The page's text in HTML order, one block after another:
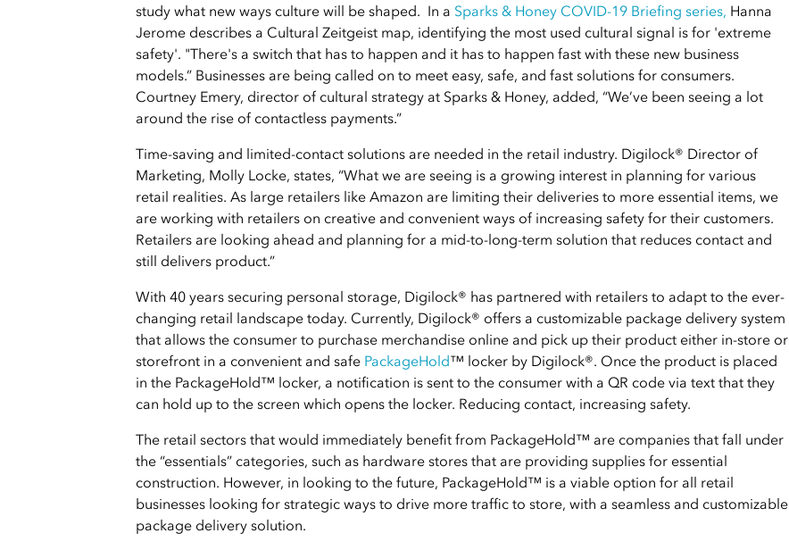
study what new ways culture will be shaped. In a Sparks & Honey COVID-19 Briefing series, Hanna
Jerome describes a Cultural Zeitgeist map, identifying the most used cultural signal is for 'extreme
safety'. "There's a switch that has to happen and it has to happen fast with these new business
models.” Businesses are being called on to meet easy, safe, and fast solutions for consumers.
Courtney Emery, director of cultural strategy at Sparks & Honey, added, “We’ve been seeing a lot
around the rise of contactless payments.”
Time-saving and limited-contact solutions are needed in the retail industry. Digilock® Director of
Marketing, Molly Locke, states, “What we are seeing is a growing interest in planning for various
retail realities. As large retailers like Amazon are limiting their deliveries to more essential items, we
are working with retailers on creative and convenient ways of increasing safety for their customers.
Retailers are looking ahead and planning for a mid-to-long-term solution that reduces contact and
still delivers product.”
With 40 years securing personal storage, Digilock® has partnered with retailers to adapt to the ever-
changing retail landscape today. Currently, Digilock® offers a customizable package delivery system
that allows the consumer to purchase merchandise online and pick up their product either in-store or
storefront in a convenient and safe PackageHold™ locker by Digilock®. Once the product is placed
in the PackageHold™ locker, a notification is sent to the consumer with a QR code via text that they
can hold up to the screen which opens the locker. Reducing contact, increasing safety.
The retail sectors that would immediately benefit from PackageHold™ are companies that fall under
the “essentials” categories, such as hardware stores that are providing supplies for essential
construction. However, in looking to the future, PackageHold™ is a viable option for all retail
businesses looking for strategic ways to drive more traffic to store, with a seamless and customizable
package delivery solution.